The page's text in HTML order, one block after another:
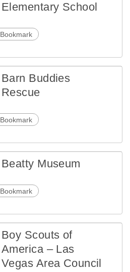
Elementary School
Bookmark
Barn Buddies
Rescue
Bookmark
Beatty Museum
Bookmark
Boy Scouts of
America – Las
Vegas Area Council